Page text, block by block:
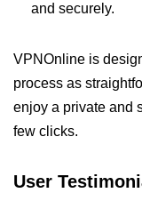
and securely.
VPNOnline is
process as
enjoy a private and
few clicks.
User